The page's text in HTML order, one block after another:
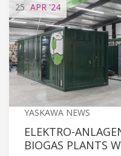
25 APR'24
YASKAWA NEWS
ELEKTRO-
BIOGAS PLANTS